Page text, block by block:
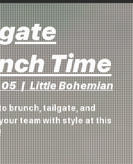
Time
05
  |
Little Bohemian
brunch, tailgate, and
team with style at this